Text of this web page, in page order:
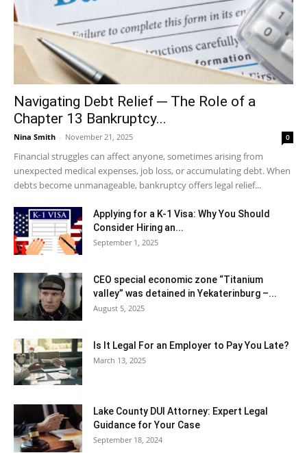
Navigating Debt Relief ─ The Role of a
Chapter 13 Bankruptcy...
Nina Smith - November 21, 2025 0
Financial struggles can affect anyone, sometimes arising from
unexpected medical expenses, job loss, or accumulating debt. When
debts become unmanageable, bankruptcy offers legal relief...
Applying for a K-1 Visa: Why You Should
Consider Hiring an...
September 1, 2025
CEO special economic zone “Titanium
valley” was detained in Yekaterinburg –...
August 5, 2025
Is It Legal For an Employer to Pay You Late?
March 13, 2025
Lake County DUI Attorney: Expert Legal
Guidance for Your Case
September 18, 2024